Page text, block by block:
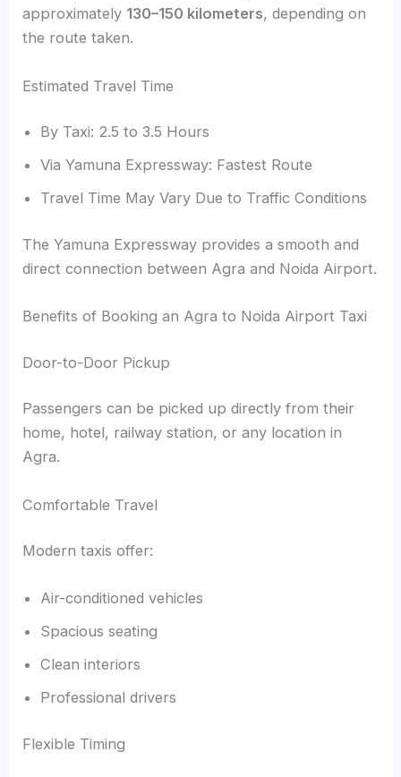
approximately 130–150 kilometers, depending on
the route taken.
Estimated Travel Time
By Taxi: 2.5 to 3.5 Hours
Via Yamuna Expressway: Fastest Route
Travel Time May Vary Due to Traffic Conditions
The Yamuna Expressway provides a smooth and
direct connection between Agra and Noida Airport.
Benefits of Booking an Agra to Noida Airport Taxi
Door-to-Door Pickup
Passengers can be picked up directly from their
home, hotel, railway station, or any location in
Agra.
Comfortable Travel
Modern taxis offer:
Air-conditioned vehicles
Spacious seating
Clean interiors
Professional drivers
Flexible Timing